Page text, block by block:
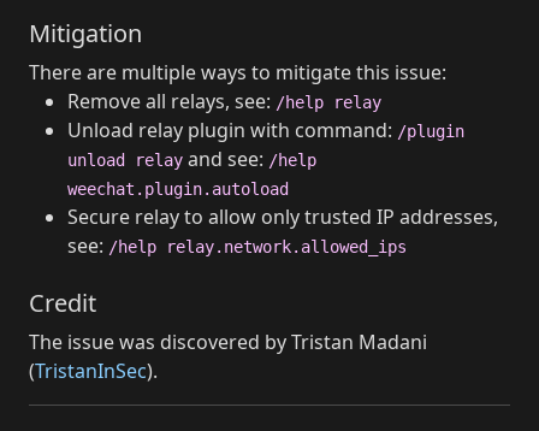
Mitigation
There are multiple ways to mitigate this issue:
Remove all relays, see: /help relay
Unload relay plugin with command: /plugin
unload relay and see: /help
weechat.plugin.autoload
Secure relay to allow only trusted IP addresses,
see: /help relay.network.allowed_ips
Credit
The issue was discovered by Tristan Madani
(TristanInSec).